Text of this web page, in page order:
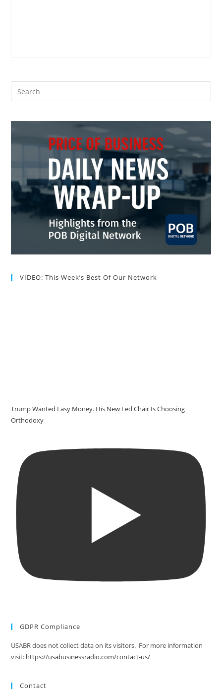
VIDEO: This Week’s Best Of Our Network
Trump Wanted Easy Money. His New Fed Chair Is Choosing
Orthodoxy
GDPR Compliance
USABR does not collect data on its visitors. For more information
visit: https://usabusinessradio.com/contact-us/
Contact